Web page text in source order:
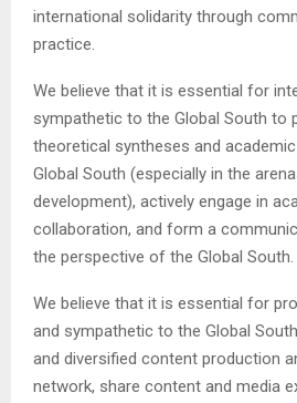
international solidarity through
practice.
We believe that it is essential for
sympathetic to the Global South to
theoretical syntheses and
Global South (especially in the
development), actively engage in
collaboration, and form a
the perspective of the Global South.
We believe that it is essential for
and sympathetic to the Global
and diversified content production
network, share content and media